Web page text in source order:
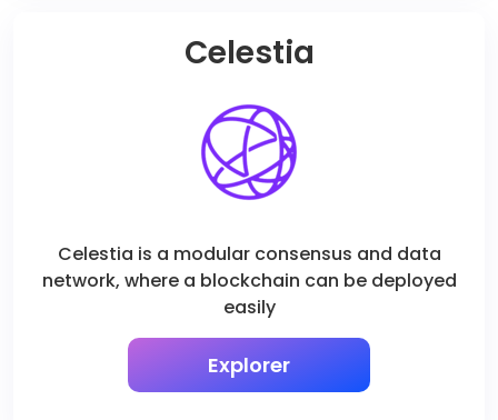
Celestia
Celestia is a modular consensus and data
network, where a blockchain can be deployed
easily
Explorer